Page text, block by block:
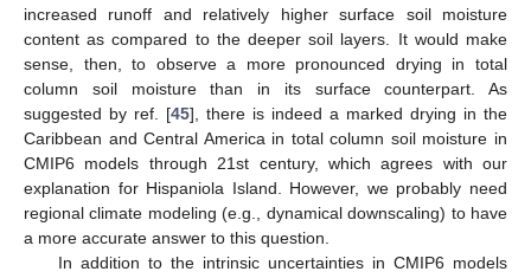
increased runoff and relatively higher surface soil moisture
content as compared to the deeper soil layers. It would make
sense, then, to observe a more pronounced drying in total
column soil moisture than in its surface counterpart. As
suggested by ref. [45], there is indeed a marked drying in the
Caribbean and Central America in total column soil moisture in
CMIP6 models through 21st century, which agrees with our
explanation for Hispaniola Island. However, we probably need
regional climate modeling (e.g., dynamical downscaling) to have
a more accurate answer to this question.
In addition to the intrinsic uncertainties in CMIP6 models